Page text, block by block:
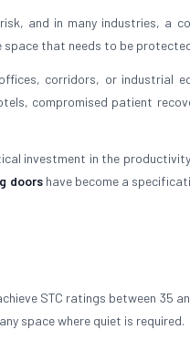
and in many industries, a
space that needs to be
corridors, or industrial
compromised patient
investment in the
doorshave become a
STC ratings between 35
space where quiet is required.